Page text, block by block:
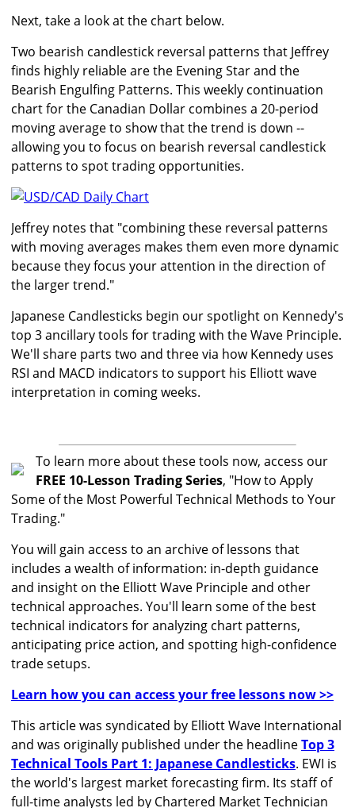
Next, take a look at the chart below.
Two bearish candlestick reversal patterns that Jeffrey
finds highly reliable are the Evening Star and the
Bearish Engulfing Patterns. This weekly continuation
chart for the Canadian Dollar combines a 20-period
moving average to show that the trend is down --
allowing you to focus on bearish reversal candlestick
patterns to spot trading opportunities.
Jeffrey notes that "combining these reversal patterns
with moving averages makes them even more dynamic
because they focus your attention in the direction of
the larger trend."
Japanese Candlesticks begin our spotlight on Kennedy's
top 3 ancillary tools for trading with the Wave Principle.
We'll share parts two and three via how Kennedy uses
RSI and MACD indicators to support his Elliott wave
interpretation in coming weeks.
To learn more about these tools now, access our
FREE 10-Lesson Trading Series, "How to Apply
Some of the Most Powerful Technical Methods to Your
Trading."
You will gain access to an archive of lessons that
includes a wealth of information: in-depth guidance
and insight on the Elliott Wave Principle and other
technical approaches. You'll learn some of the best
technical indicators for analyzing chart patterns,
anticipating price action, and spotting high-confidence
trade setups.
Learn how you can access your free lessons now >>
This article was syndicated by Elliott Wave International
and was originally published under the headlineTop 3
Technical Tools Part 1: Japanese Candlesticks. EWI is
the world's largest market forecasting firm. Its staff of
full-time analysts led by Chartered Market Technician